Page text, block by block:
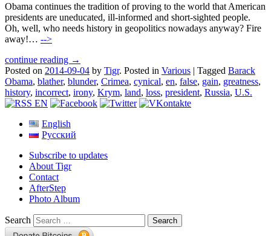
Obama continues the tradition of proving to the world that American
presidents are uneducated, ill-informed and short-sighted people.
Oh, well, who needs history in geopolitics nowadays anyway? Fire
away!… -->
continue reading →
Posted on 2014-09-04 by Tigr. Posted in Various | Tagged Barack
Obama, blather, blunder, Crimea, cynical, en, false, gain, greatness,
history, incorrect, irony, Krym, land, loss, president, Russia, U.S.
English
Русский
Subscribe to updates
About Tigr
Contact
AfterStep
Photo Album
Search